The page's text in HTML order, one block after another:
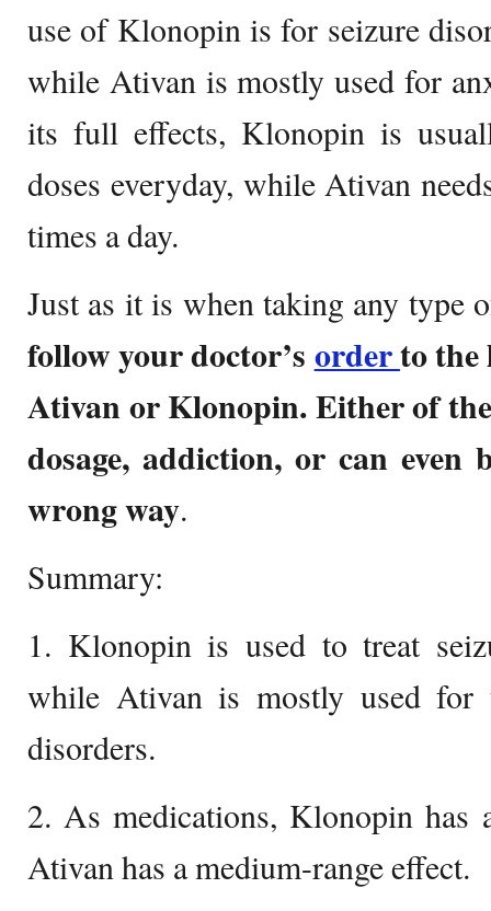
use of Klonopin is for seizure
while Ativan is mostly used for
its full effects, Klonopin is
doses everyday, while Ativan
times a day.
Just as it is when taking any type
follow your doctor’s orderto the
Ativan or Klonopin. Either of
dosage, addiction, or can even
wrong way.
Summary:
1. Klonopin is used to treat
while Ativan is mostly used for
disorders.
2. As medications, Klonopin has
Ativan has a medium-range effect.